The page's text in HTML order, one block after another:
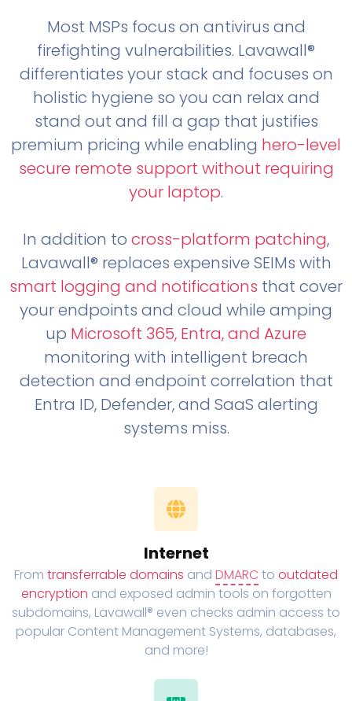
Most MSPs focus on antivirus and
firefighting vulnerabilities. Lavawall®
differentiates your stack and focuses on
holistic hygiene so you can relax and
stand out and fill a gap that justifies
premium pricing while enabling hero-level
secure remote support without requiring
your laptop.
In addition to cross-platform patching,
Lavawall® replaces expensive SEIMs with
smart logging and notifications that cover
your endpoints and cloud while amping
up Microsoft 365, Entra, and Azure
monitoring with intelligent breach
detection and endpoint correlation that
Entra ID, Defender, and SaaS alerting
systems miss.
Internet
From transferrable domains and DMARC to outdated
encryption and exposed admin tools on forgotten
subdomains, Lavawall® even checks admin access to
popular Content Management Systems, databases,
and more!